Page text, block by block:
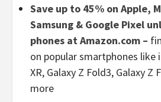
Save up to 45% on Apple,
Samsung & Google Pixel
phones at Amazon.com –
on popular smartphones like
XR, Galaxy Z Fold3, Galaxy Z
more